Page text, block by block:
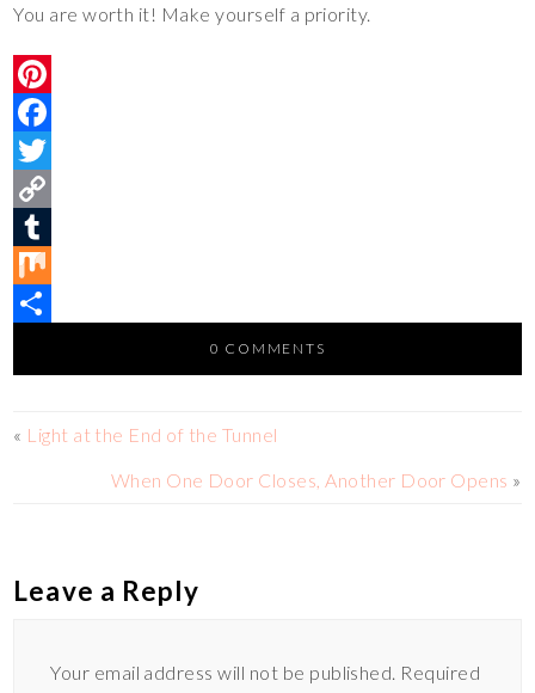
You are worth it! Make yourself a priority.
P
n
e
r
s
F
a
e
b
o
T
w
t
e
C
o
p
L
T
u
b
M
x
h
0 COMMENTS
« Light at the End of the Tunnel
When One Door Closes, Another Door Opens »
Leave a Reply
Your email address will not be published. Required